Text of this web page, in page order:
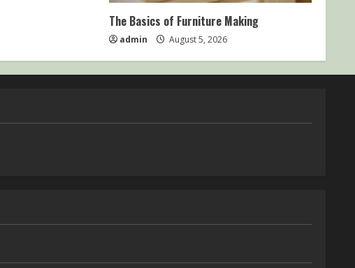
The Basics of Furniture Making
admin August 5, 2026